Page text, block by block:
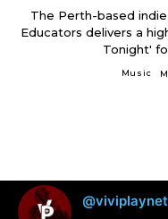
The Perth-based
Educators delivers a
Tonight'
Music
@viviplaynet